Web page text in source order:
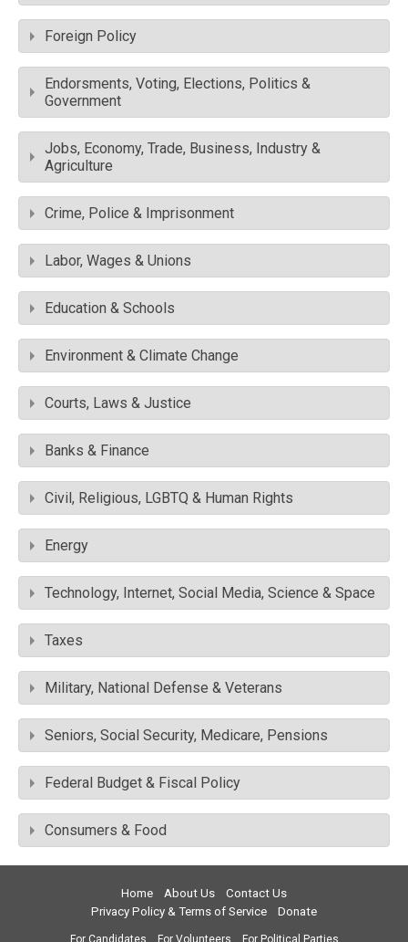
Foreign Policy
Endorsments, Voting, Elections, Politics &
Government
Jobs, Economy, Trade, Business, Industry &
Agriculture
Crime, Police & Imprisonment
Labor, Wages & Unions
Education & Schools
Environment & Climate Change
Courts, Laws & Justice
Banks & Finance
Civil, Religious, LGBTQ & Human Rights
Energy
Technology, Internet, Social Media, Science & Space
Taxes
Military, National Defense & Veterans
Seniors, Social Security, Medicare, Pensions
Federal Budget & Fiscal Policy
Consumers & Food
Home About Us
Contact Us
Privacy Policy & Terms of Service
Donate